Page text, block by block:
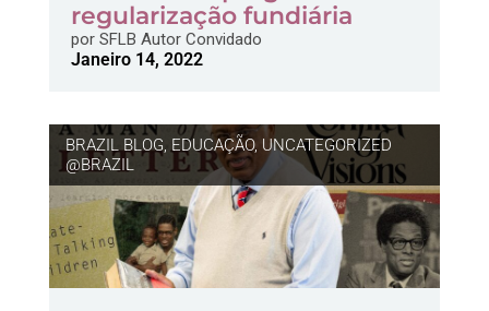
regularização fundiária
porSFLB Autor Convidado
Janeiro 14, 2022
BRAZIL BLOG EDUCAÇÃO, UNCATEGORIZED
@BRAZIL